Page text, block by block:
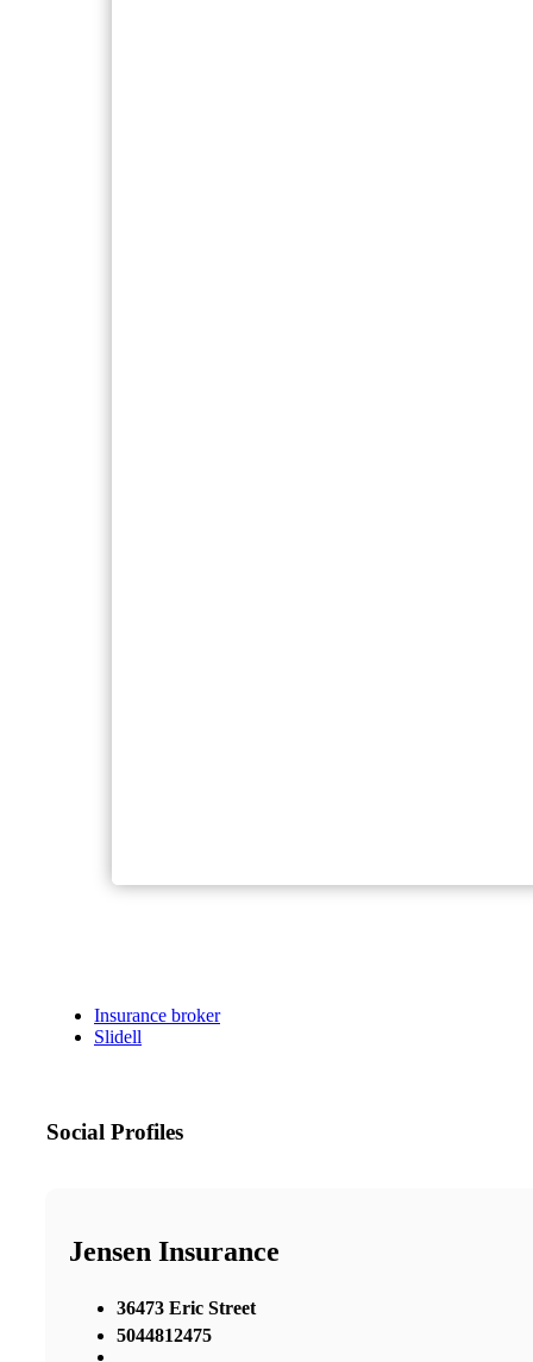
Insurance broker
Slidell
Social Profiles
Jensen Insurance
36473 Eric Street
5044812475